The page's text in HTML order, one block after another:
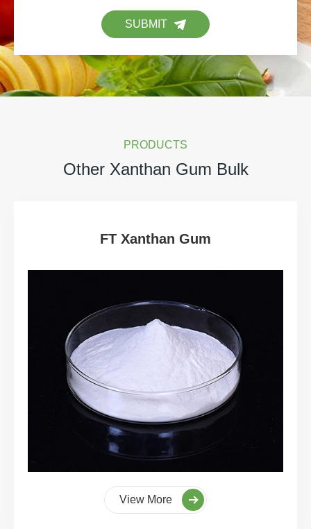
SUBMIT
PRODUCTS
Other Xanthan Gum Bulk
FT Xanthan Gum
View More